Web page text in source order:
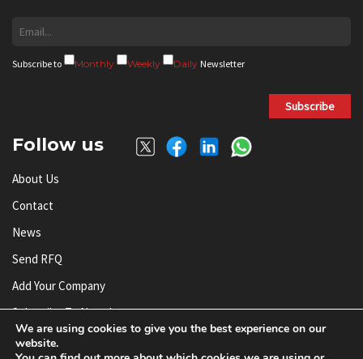
Subscribe to Monthly Weekly Daily Newsletter
Subscribe
Follow us
About Us
Contact
News
Send RFQ
Add Your Company
Subscribe To Newsletter
We are using cookies to give you the best experience on our
website.